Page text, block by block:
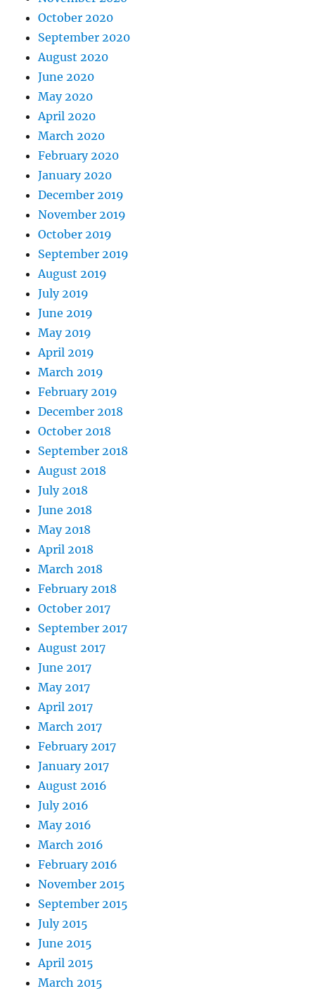
October 2020
September 2020
August 2020
June 2020
May 2020
April 2020
March 2020
February 2020
January 2020
December 2019
November 2019
October 2019
September 2019
August 2019
July 2019
June 2019
May 2019
April 2019
March 2019
February 2019
December 2018
October 2018
September 2018
August 2018
July 2018
June 2018
May 2018
April 2018
March 2018
February 2018
October 2017
September 2017
August 2017
June 2017
May 2017
April 2017
March 2017
February 2017
January 2017
August 2016
July 2016
May 2016
March 2016
February 2016
November 2015
September 2015
July 2015
June 2015
April 2015
March 2015